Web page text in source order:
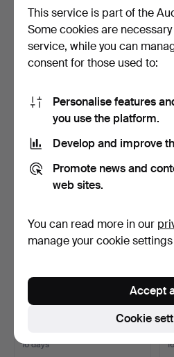
RIFLE, made Weatherby,
model…
16 days
296 USD
BULLET RIFLE, make
16 days
This service is part of the
Some cookies are
service, while you can
consent for those used to:
Personalise features
you use the platform.
Develop and improve
Promote news and
web sites.
You can read more in our
manage your cookie
Cookie
Accept